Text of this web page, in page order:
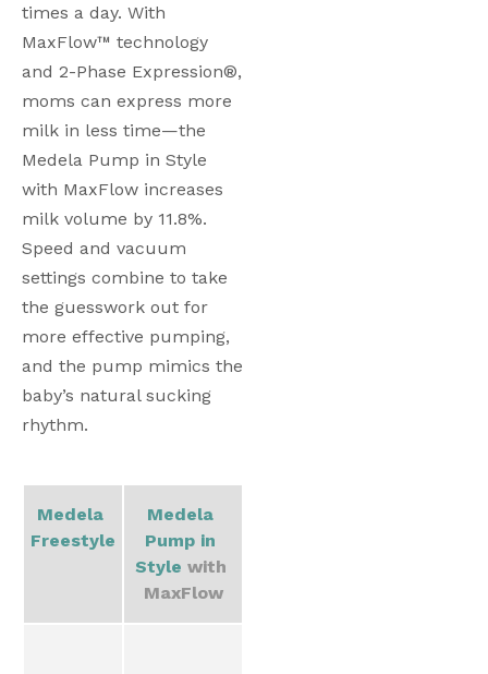
times a day. With
MaxFlow™ technology
and 2-Phase Expression®,
moms can express more
milk in less time—the
Medela Pump in Style
with MaxFlow increases
milk volume by 11.8%.
Speed and vacuum
settings combine to take
the guesswork out for
more effective pumping,
and the pump mimics the
baby’s natural sucking
rhythm.
Medela
Freestyle
Medela
Pump in
Style with
MaxFlow